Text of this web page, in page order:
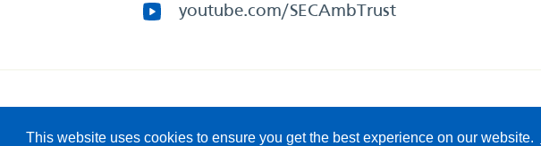
This website uses cookies to ensure you get the best experience on our website.
youtube.com/SECAmbTrust